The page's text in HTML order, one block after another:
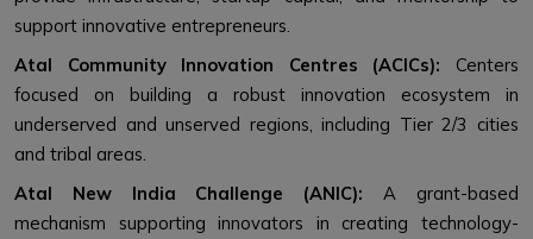
support innovative entrepreneurs.
Atal Community Innovation Centres (ACICs): Centers
focused on building a robust innovation ecosystem in
underserved and unserved regions, including Tier 2/3 cities
and tribal areas.
Atal New India Challenge (ANIC): A grant-based
mechanism supporting innovators in creating technology-